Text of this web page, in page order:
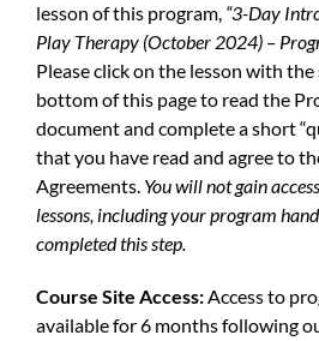
lesson of this program, “3-Day
Play Therapy (October 2024) –
Please click on the lesson with
bottom of this page to read the
document and complete a short
that you have read and agree to
Agreements. You will not gain
lessons, including your program
completed this step.
Course Site Access:Access to
available for 6 months following